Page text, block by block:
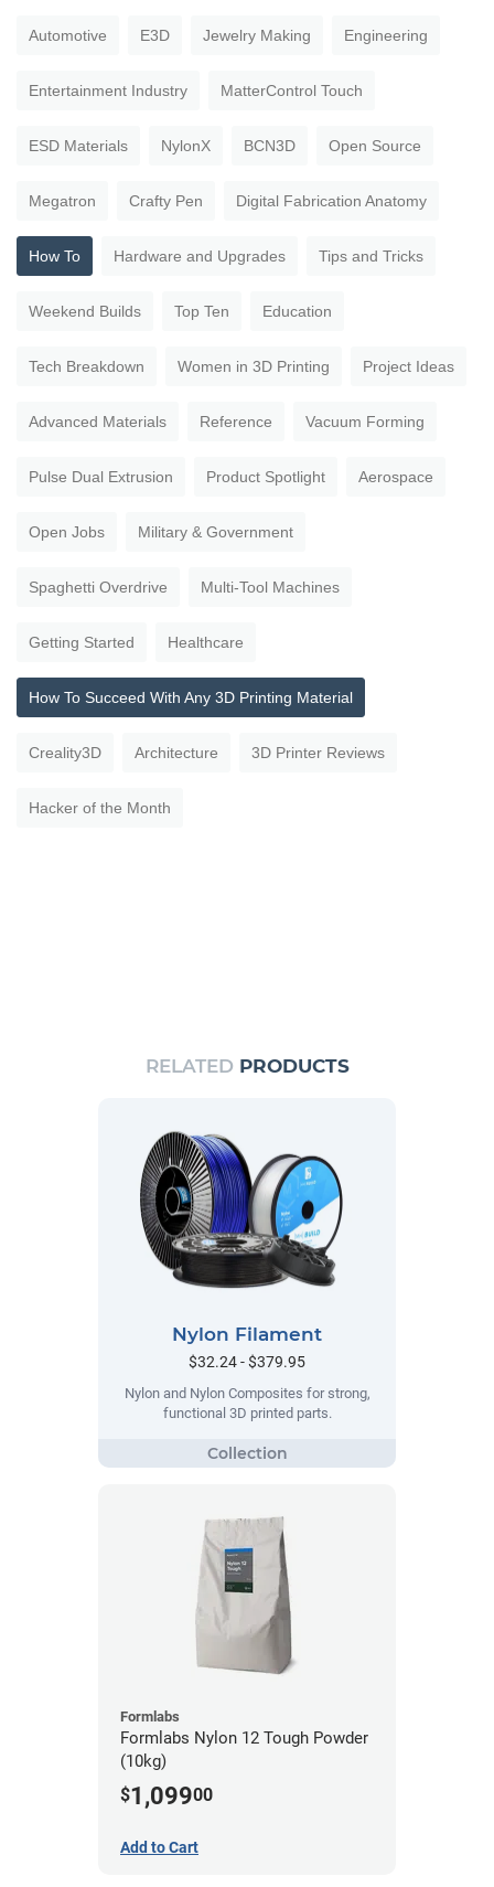
Automotive E3D Jewelry Making Engineering
Entertainment Industry MatterControl Touch
ESD Materials NylonX BCN3D Open Source
Megatron Crafty Pen Digital Fabrication Anatomy
How To Hardware and Upgrades Tips and Tricks
Weekend Builds Top Ten Education
Tech Breakdown Women in 3D Printing Project Ideas
Advanced Materials Reference Vacuum Forming
Pulse Dual Extrusion Product Spotlight Aerospace
Open Jobs Military & Government
Spaghetti Overdrive Multi-Tool Machines
Getting Started Healthcare
How To Succeed With Any 3D Printing Material
Creality3D Architecture 3D Printer Reviews
Hacker of the Month
RELATED PRODUCTS
Nylon Filament
$32.24 - $379.95
Nylon and Nylon Composites for strong,
functional 3D printed parts.
Formlabs
Formlabs Nylon 12 Tough Powder
(10kg)
$1,09900
Add to Cart